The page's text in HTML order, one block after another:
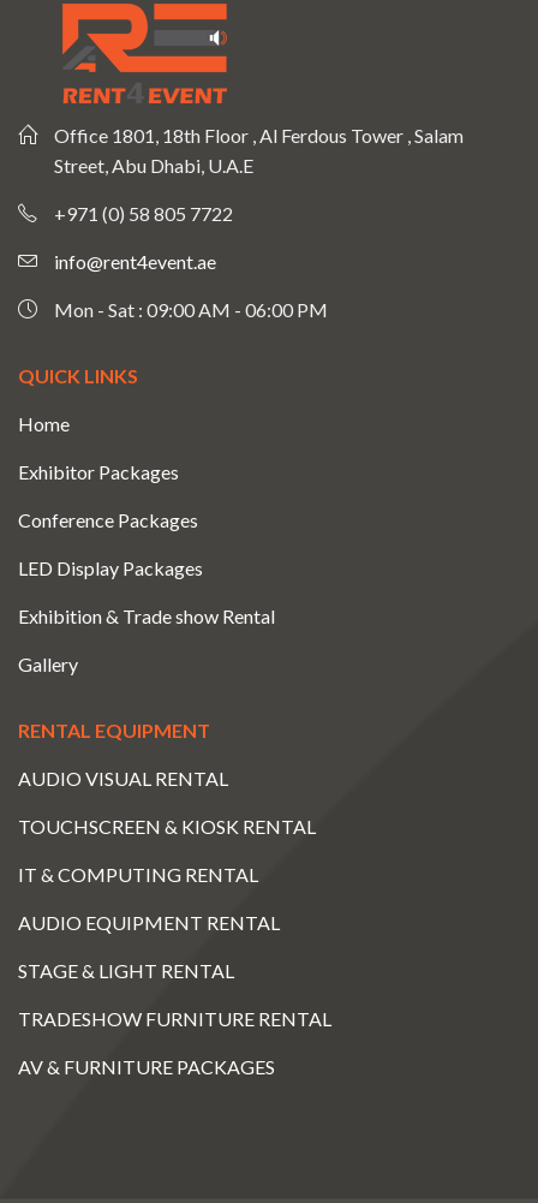
Office 1801, 18th Floor , Al Ferdous Tower , Salam
Street, Abu Dhabi, U.A.E
+971 (0) 58 805 7722
info@rent4event.ae
Mon - Sat : 09:00 AM - 06:00 PM
QUICK LINKS
Home
Exhibitor Packages
Conference Packages
LED Display Packages
Exhibition & Trade show Rental
Gallery
RENTAL EQUIPMENT
AUDIO VISUAL RENTAL
TOUCHSCREEN & KIOSK RENTAL
IT & COMPUTING RENTAL
AUDIO EQUIPMENT RENTAL
STAGE & LIGHT RENTAL
TRADESHOW FURNITURE RENTAL
AV & FURNITURE PACKAGES